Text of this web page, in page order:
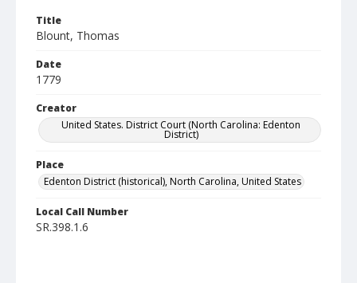
Title
Blount, Thomas
Date
1779
Creator
United States. District Court (North Carolina: Edenton
District)
Place
Edenton District (historical), North Carolina, United States
Local Call Number
SR.398.1.6